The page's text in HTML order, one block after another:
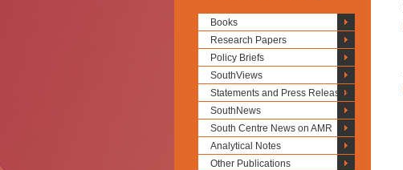
Books
Research Papers
Policy Briefs
SouthViews
Statements and Press Releases
SouthNews
South Centre News on AMR
Analytical Notes
Other Publications